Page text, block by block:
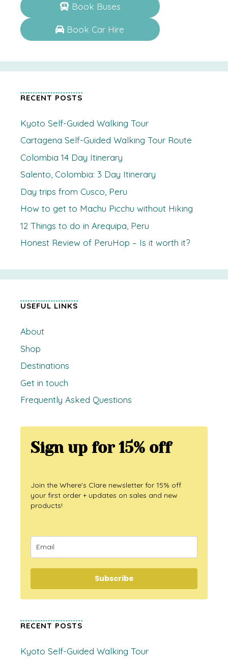
Book Buses
Book Car Hire
RECENT POSTS
Kyoto Self-Guided Walking Tour
Cartagena Self-Guided Walking Tour Route
Colombia 14 Day Itinerary
Salento, Colombia: 3 Day Itinerary
Day trips from Cusco, Peru
How to get to Machu Picchu without Hiking
12 Things to do in Arequipa, Peru
Honest Review of PeruHop – Is it worth it?
USEFUL LINKS
About
Shop
Destinations
Get in touch
Frequently Asked Questions
Sign up for 15% off
Join the Where's Clare newsletter for 15% off
your first order + updates on sales and new
products!
Subscribe
RECENT POSTS
Kyoto Self-Guided Walking Tour